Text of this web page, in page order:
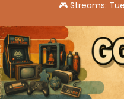
k
i
p
t
o